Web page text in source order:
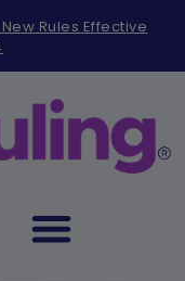
Rules Effective